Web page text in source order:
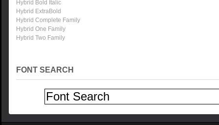
Hybrid Bold Italic
Hybrid ExtraBold
Hybrid Complete Family
Hybrid One Family
Hybrid Two Family
FONT SEARCH